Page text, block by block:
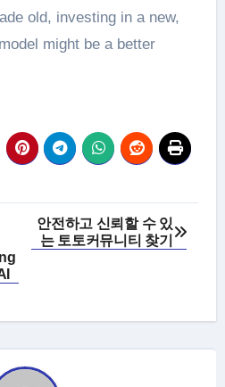
old, investing in a new,
might be a better
안전하고 신뢰할 수 있
는 토토커뮤니티 찾기